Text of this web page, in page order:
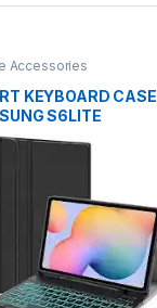
Accessories
KEYBOARD CASE
S6LITE